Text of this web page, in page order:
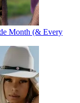
Month (& Every